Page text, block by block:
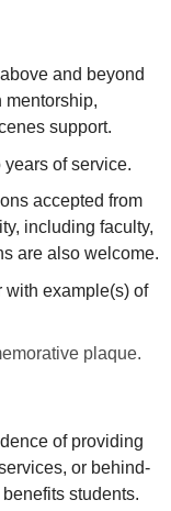
and beyond
mentorship,
support.
years of service.
accepted from
including faculty,
are also welcome.
with example(s) of
plaque.
of providing
or behind-
students.